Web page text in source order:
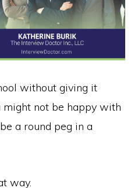
without giving it
might not be happy with
a round peg in a
way.